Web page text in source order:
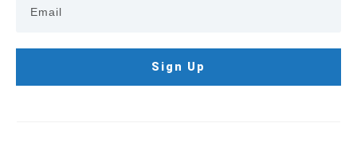
Sign Up